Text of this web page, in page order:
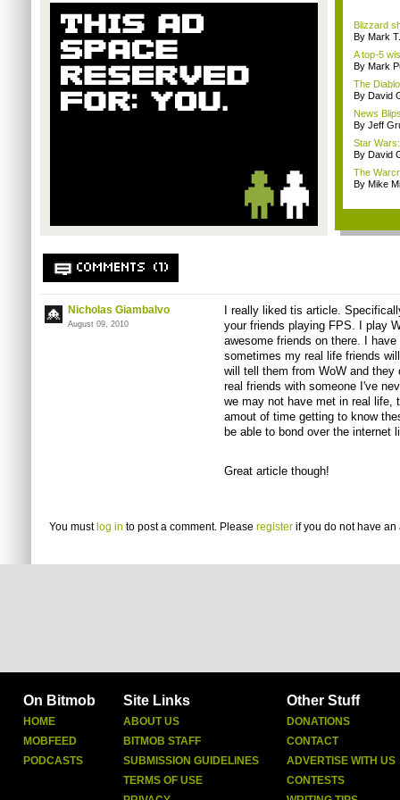
Blizzard
By Mark
A top-5
By Mark
The
By David
News
By Jeff
Star
By David
The
By Mike
COMMENTS (1)
Nicholas Giambalvo
August 09, 2010
I really liked tis article.
your friends playing FPS. I play
awesome friends on there. I
sometimes my real life friends
will tell them from WoW and
real friends with someone I've
we may not have met in real life,
amout of time getting to know
be able to bond over the internet
Great article though!
You must log in to post a comment. Please register if you do not have an
On Bitmob
HOME
MOBFEED
PODCASTS
Site Links
ABOUT US
BITMOB STAFF
SUBMISSION GUIDELINES
TERMS OF USE
Other Stuff
DONATIONS
CONTACT
ADVERTISE WITH US
CONTESTS